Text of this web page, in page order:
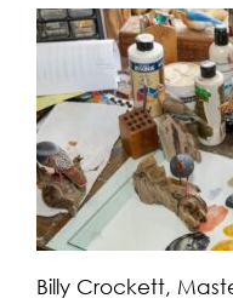
Billy Crockett,